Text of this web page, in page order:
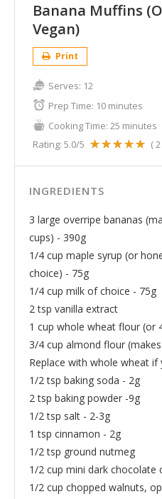
Banana Muffins
Vegan)
Print
Serves: 12
Prep Time: 10 minutes
Cooking Time: 25 minutes
Rating: 5.0/5 (2
INGREDIENTS
3 large overripe bananas
cups) - 390g
1/4 cup maple syrup (or
choice) - 75g
1/4 cup milk of choice - 75g
2 tsp vanilla extract
1 cup whole wheat flour (or
3/4 cup almond flour
Replace with whole wheat
1/2 tsp baking soda - 2g
2 tsp baking powder -9g
1/2 tsp salt - 2-3g
1 tsp cinnamon - 2g
1/2 tsp ground nutmeg
1/2 cup mini dark chocolate
1/2 cup chopped walnuts,